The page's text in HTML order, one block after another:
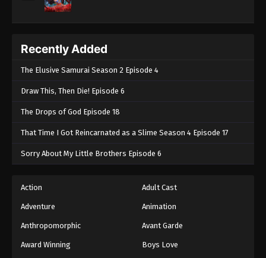
Recently Added
The Elusive Samurai Season 2 Episode 4
Draw This, Then Die! Episode 6
The Drops of God Episode 18
That Time I Got Reincarnated as a Slime Season 4 Episode 17
Sorry About My Little Brothers Episode 6
Action Adult Cast
Adventure Animation
Anthropomorphic Avant Garde
Award Winning Boys Love